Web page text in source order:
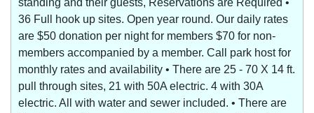
standing and their guests, Reservations are Required •
36 Full hook up sites. Open year round. Our daily rates
are $50 donation per night for members $70 for non-
members accompanied by a member. Call park host for
monthly rates and availability • There are 25 - 70 X 14 ft.
pull through sites, 21 with 50A electric. 4 with 30A
electric. All with water and sewer included. • There are